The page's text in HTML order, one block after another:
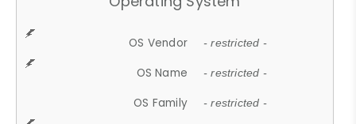
OS Vendor - restricted -
OS Name - restricted -
OS Family - restricted -